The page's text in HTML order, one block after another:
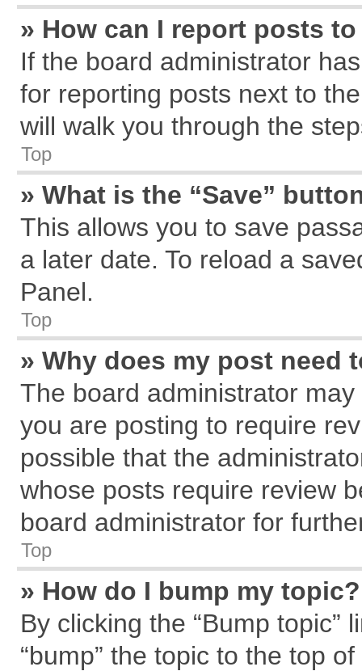
» How can I report posts
If the board administrator
for reporting posts next to
will walk you through the
Top
» What is the “Save”
This allows you to save
a later date. To reload a
Panel.
Top
» Why does my post need
The board administrator
you are posting to require
possible that the
whose posts require review
board administrator for
Top
» How do I bump my topic?
By clicking the “Bump topic”
“bump” the topic to the top